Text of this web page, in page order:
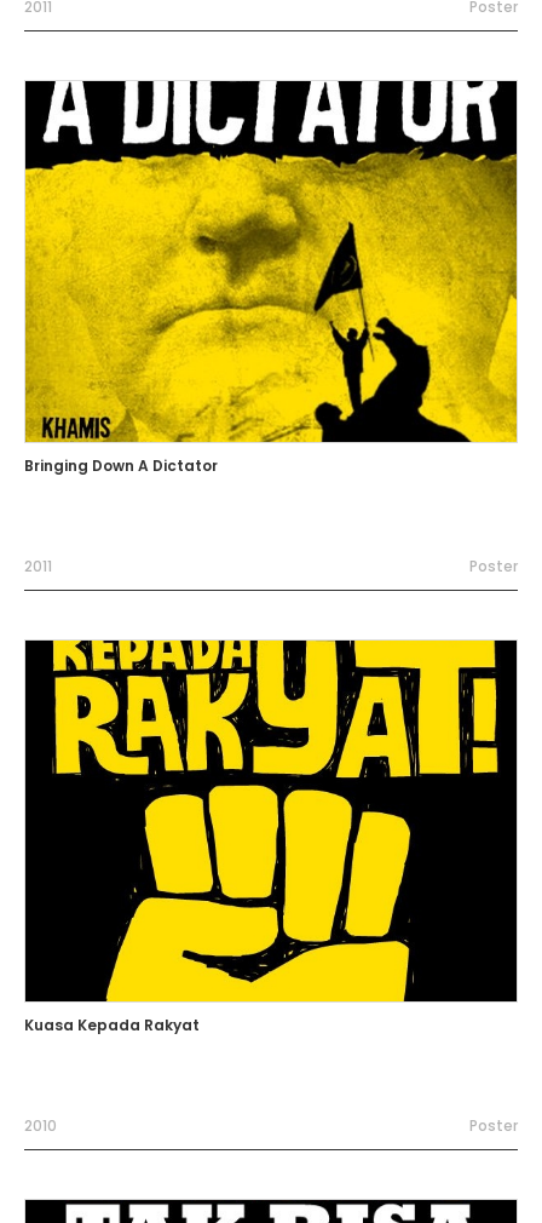
2011 Poster
Bringing Down A Dictator
2011 Poster
Kuasa Kepada Rakyat
2010 Poster